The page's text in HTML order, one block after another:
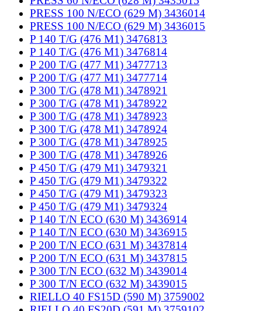
PRESS 100 N/ECO (629 M) 3436014
PRESS 100 N/ECO (629 M) 3436015
P 140 T/G (476 M1) 3476813
P 140 T/G (476 M1) 3476814
P 200 T/G (477 M1) 3477713
P 200 T/G (477 M1) 3477714
P 300 T/G (478 M1) 3478921
P 300 T/G (478 M1) 3478922
P 300 T/G (478 M1) 3478923
P 300 T/G (478 M1) 3478924
P 300 T/G (478 M1) 3478925
P 300 T/G (478 M1) 3478926
P 450 T/G (479 M1) 3479321
P 450 T/G (479 M1) 3479322
P 450 T/G (479 M1) 3479323
P 450 T/G (479 M1) 3479324
P 140 T/N ECO (630 M) 3436914
P 140 T/N ECO (630 M) 3436915
P 200 T/N ECO (631 M) 3437814
P 200 T/N ECO (631 M) 3437815
P 300 T/N ECO (632 M) 3439014
P 300 T/N ECO (632 M) 3439015
RIELLO 40 FS15D (590 M) 3759002